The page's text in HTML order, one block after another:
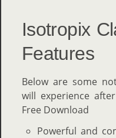
Isotropix
Features
Below are some
will experience
Free Download
Powerful and